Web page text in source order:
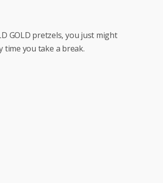
GOLD pretzels, you just might
time you take a break.